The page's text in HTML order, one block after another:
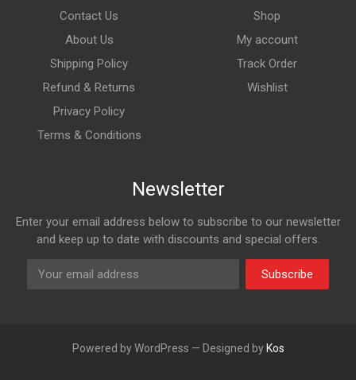
Contact Us
About Us
Shipping Policy
Refund & Returns
Privacy Policy
Terms & Conditions
Shop
My account
Track Order
Wishlist
Newsletter
Enter your email address below to subscribe to our newsletter
and keep up to date with discounts and special offers.
Subscribe
Powered by WordPress — Designed by Kos